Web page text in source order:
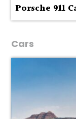
Porsche 911
Cars